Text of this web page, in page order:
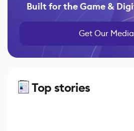
Built for the Game &
Get Our
Top stories